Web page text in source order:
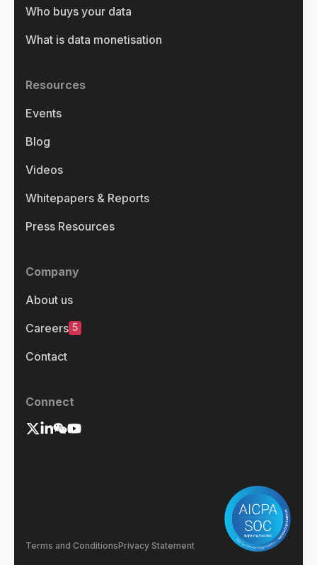
Who buys your data
What is data monetisation
Resources
Events
Blog
Videos
Whitepapers & Reports
Press Resources
Company
About us
Careers 5
Contact
Connect
Terms and ConditionsPrivacy Statement